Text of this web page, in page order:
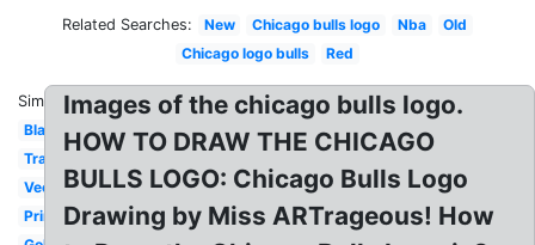
Related Searches: New Chicago bulls logo Nba
Old
Chicago logo bulls
Red
Similar:
Black
Transparent
Vector
Printable
Images of the chicago bulls logo.
HOW TO DRAW THE CHICAGO
BULLS LOGO: Chicago Bulls Logo
Drawing by Miss ARTrageous! How